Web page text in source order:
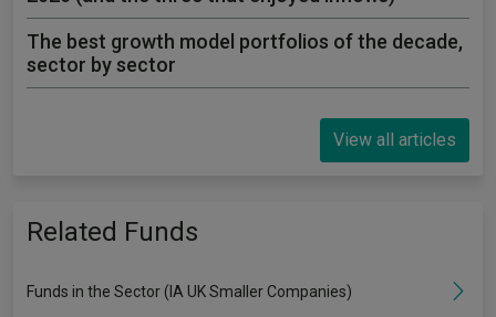
The best growth model portfolios of the decade,
sector by sector
View all articles
Related Funds
Funds in the Sector (IA UK Smaller Companies)